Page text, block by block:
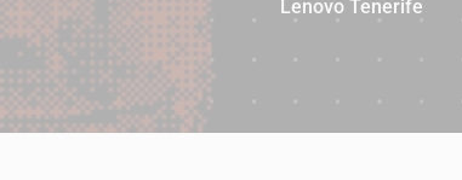
Lenovo Tenerife